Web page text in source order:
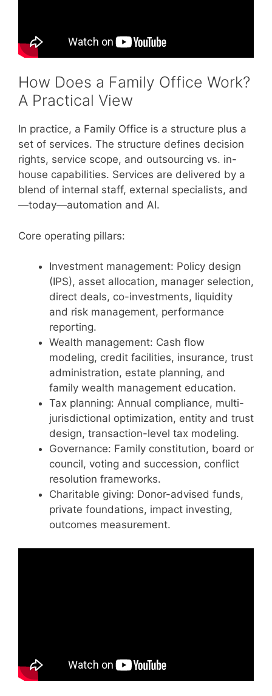
How Does a Family Office Work?
A Practical View
In practice, a Family Office is a structure plus a
set of services. The structure defines decision
rights, service scope, and outsourcing vs. in-
house capabilities. Services are delivered by a
blend of internal staff, external specialists, and
—today—automation and AI.
Core operating pillars:
Investment management: Policy design
(IPS), asset allocation, manager selection,
direct deals, co-investments, liquidity
and risk management, performance
reporting.
Wealth management: Cash flow
modeling, credit facilities, insurance, trust
administration, estate planning, and
family wealth management education.
Tax planning: Annual compliance, multi-
jurisdictional optimization, entity and trust
design, transaction-level tax modeling.
Governance: Family constitution, board or
council, voting and succession, conflict
resolution frameworks.
Charitable giving: Donor-advised funds,
private foundations, impact investing,
outcomes measurement.